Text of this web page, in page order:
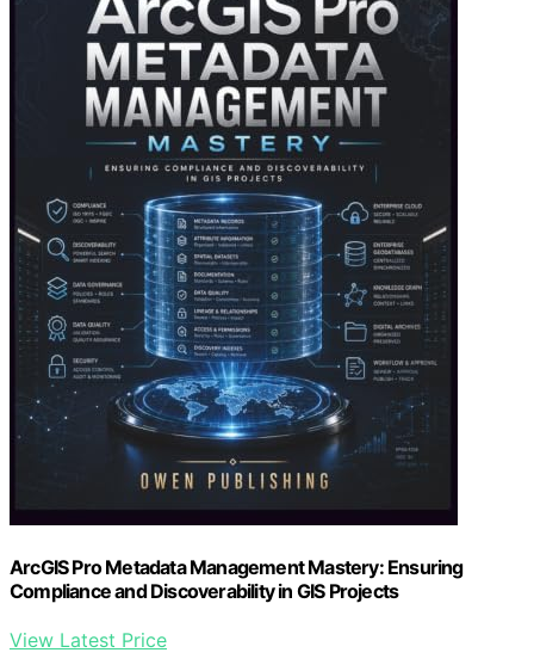
ArcGIS Pro Metadata Management Mastery: Ensuring
Compliance and Discoverability in GIS Projects
View Latest Price